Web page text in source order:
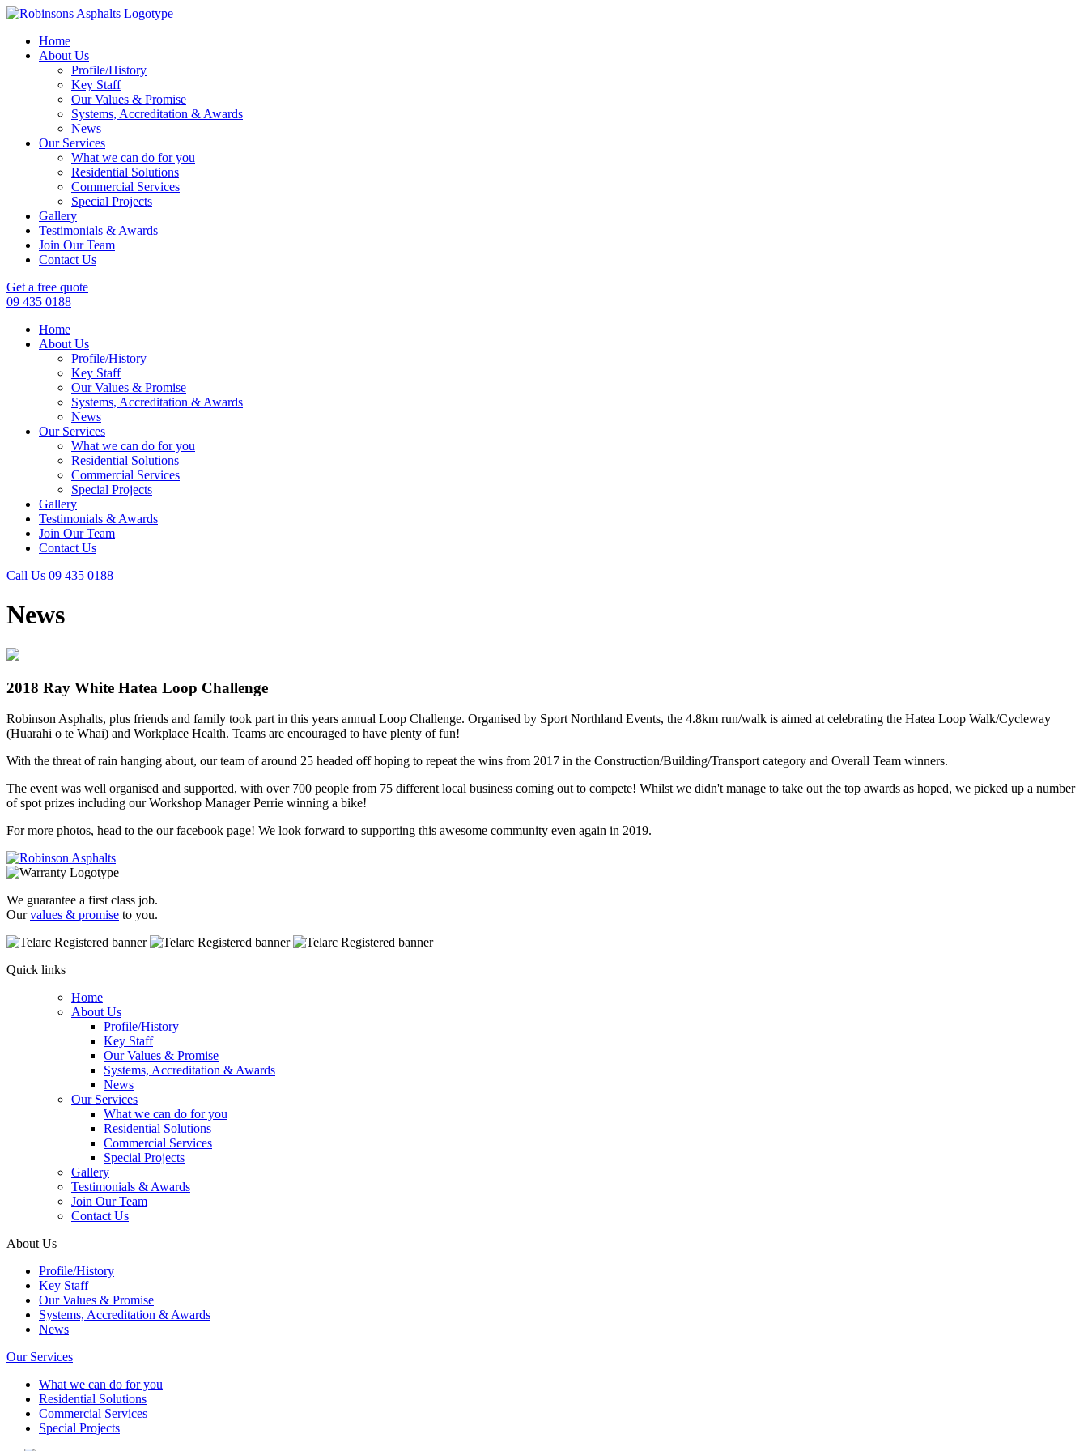
Home
About Us
Profile/History
Key Staff
Our Values & Promise
Systems, Accreditation & Awards
News
Our Services
What we can do for you
Residential Solutions
Commercial Services
Special Projects
Gallery
Testimonials & Awards
Join Our Team
Contact Us
Get a free quote
09 435 0188
Home
About Us
Profile/History
Key Staff
Our Values & Promise
Systems, Accreditation & Awards
News
Our Services
What we can do for you
Residential Solutions
Commercial Services
Special Projects
Gallery
Testimonials & Awards
Join Our Team
Contact Us
Call Us 09 435 0188
News
2018 Ray White Hatea Loop Challenge
Robinson Asphalts, plus friends and family took part in this years annual Loop Challenge. Organised by Sport Northland Events, the 4.8km run/walk is aimed at celebrating the Hatea Loop Walk/Cycleway
(Huarahi o te Whai) and Workplace Health. Teams are encouraged to have plenty of fun!
With the threat of rain hanging about, our team of around 25 headed off hoping to repeat the wins from 2017 in the Construction/Building/Transport category and Overall Team winners.
The event was well organised and supported, with over 700 people from 75 different local business coming out to compete! Whilst we didn't manage to take out the top awards as hoped, we picked up a number
of spot prizes including our Workshop Manager Perrie winning a bike!
For more photos, head to the our facebook page! We look forward to supporting this awesome community even again in 2019.
We guarantee a first class job.
Ourvalues & promise to you.
Quick links
Home
About Us
Profile/History
Key Staff
Our Values & Promise
Systems, Accreditation & Awards
News
Our Services
What we can do for you
Residential Solutions
Commercial Services
Special Projects
Gallery
Testimonials & Awards
Join Our Team
Contact Us
About Us
Profile/History
Key Staff
Our Values & Promise
Systems, Accreditation & Awards
News
Our Services
What we can do for you
Residential Solutions
Commercial Services
Special Projects